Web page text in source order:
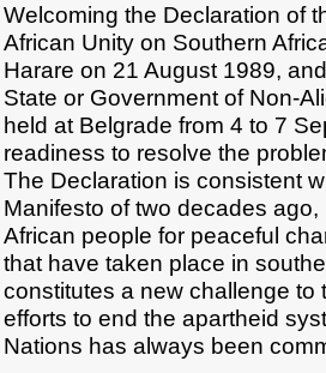
Welcoming the Declaration of
African Unity on Southern
Harare on 21 August 1989,
State or Government of Non-
held at Belgrade from 4 to 7
readiness to resolve the
The Declaration is consistent
Manifesto of two decades
African people for peaceful
that have taken place in
constitutes a new challenge to
efforts to end the apartheid
Nations has always been